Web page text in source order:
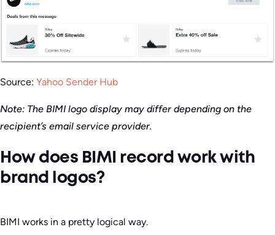
Source: Yahoo Sender Hub
Note: The BIMI logo display may differ depending on the
recipient’s email service provider.
How does BIMI record work with
brand logos?
BIMI works in a pretty logical way.